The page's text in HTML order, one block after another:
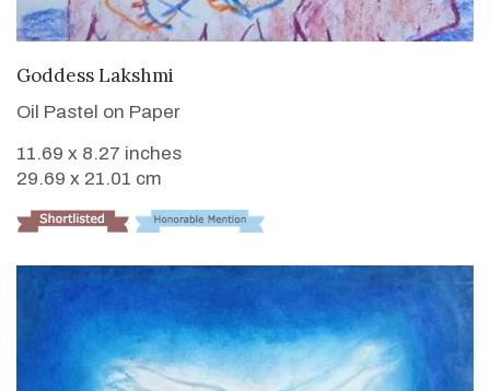
Goddess Lakshmi
Oil Pastel on Paper
11.69 x 8.27 inches
29.69 x 21.01 cm